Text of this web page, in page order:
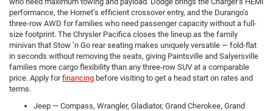
performance, the Hornet’s efficient crossover entry, and the Durango’s
three-row AWD for families who need passenger capacity without a full-
size footprint. The Chrysler Pacifica closes the lineup as the family
minivan that Stow ’n Go rear seating makes uniquely versatile — fold-flat
in seconds without removing the seats, giving Paintsville and Salyersville
families more cargo flexibility than any three-row SUV at a comparable
price. Apply forfinancing before visiting to get a head start on rates and
terms.
Jeep — Compass, Wrangler, Gladiator, Grand Cherokee, Grand